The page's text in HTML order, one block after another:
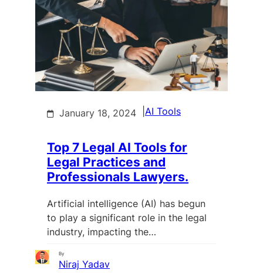
January 18, 2024 AI Tools
Top 7 Legal AI Tools for
Legal Practices and
Professionals Lawyers.
Artificial intelligence (AI) has begun
to play a significant role in the legal
industry, impacting the…
By
Niraj Yadav